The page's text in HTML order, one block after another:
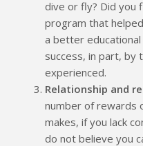
dive or fly? Did you
program that
a better
success, in part, by
experienced.
Relationship and
number of rewards
makes, if you lack
do not believe you